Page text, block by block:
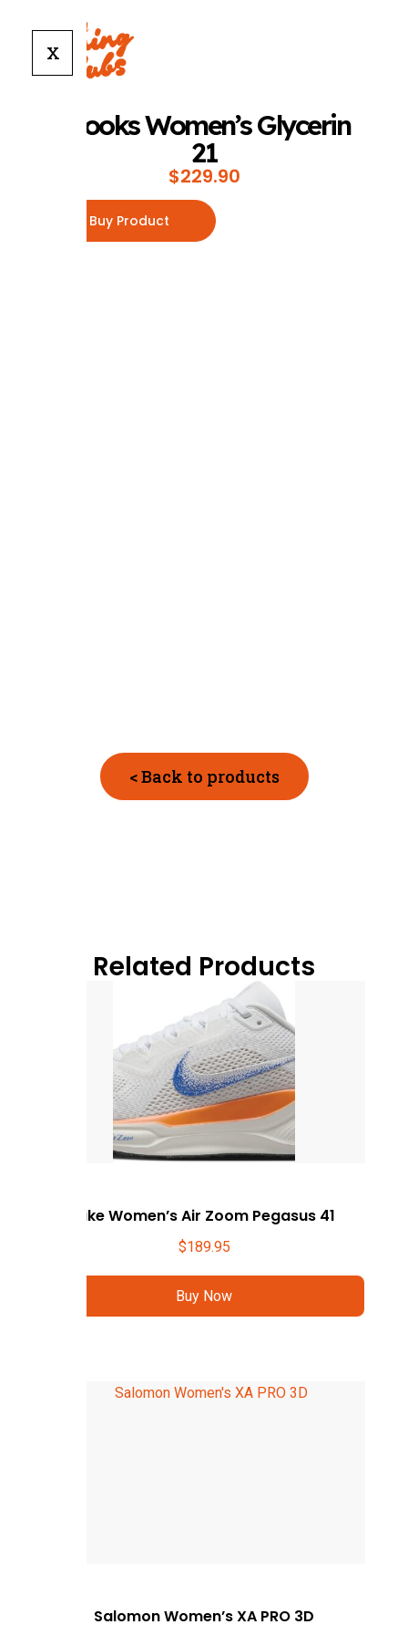
X
Brooks Women’s Glycerin
21
$229.90
Buy Product
< Back to products
Related Products
Nike Women’s Air Zoom Pegasus 41
$189.95
Buy Now
Salomon Women’s XA PRO 3D